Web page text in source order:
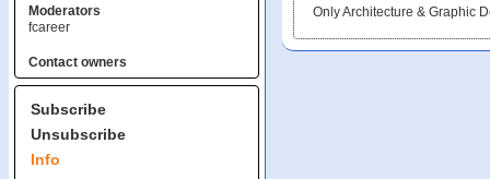
Moderators
fcareer
Contact owners
Subscribe
Unsubscribe
Info
Only Architecture & Graphic